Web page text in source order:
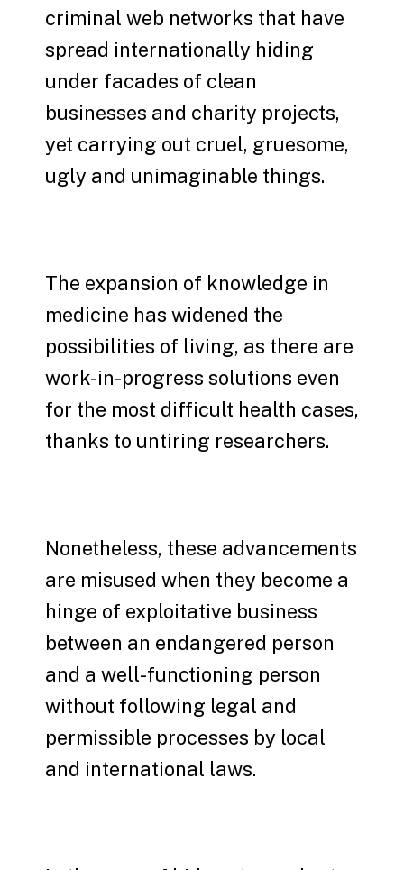
criminal web networks that have
spread internationally hiding
under facades of clean
businesses and charity projects,
yet carrying out cruel, gruesome,
ugly and unimaginable things.
The expansion of knowledge in
medicine has widened the
possibilities of living, as there are
work-in-progress solutions even
for the most difficult health cases,
thanks to untiring researchers.
Nonetheless, these advancements
are misused when they become a
hinge of exploitative business
between an endangered person
and a well-functioning person
without following legal and
permissible processes by local
and international laws.